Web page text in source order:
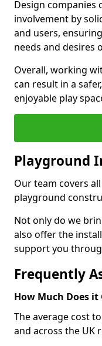
Design companies
involvement by
and users,
needs and desires
Overall, working
can result in a
enjoyable play
Playground
Our team covers
playground
Not only do we
also offer the
support you
Frequently
How Much Does
The average cost
and across the UK